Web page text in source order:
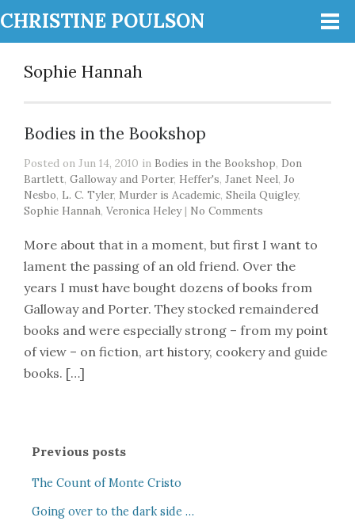
CHRISTINE POULSON
Sophie Hannah
Bodies in the Bookshop
Posted on Jun 14, 2010 in Bodies in the Bookshop, Don
Bartlett, Galloway and Porter, Heffer's, Janet Neel, Jo
Nesbo, L. C. Tyler, Murder is Academic, Sheila Quigley,
Sophie Hannah, Veronica Heley| No Comments
More about that in a moment, but first I want to
lament the passing of an old friend. Over the
years I must have bought dozens of books from
Galloway and Porter. They stocked remaindered
books and were especially strong – from my point
of view – on fiction, art history, cookery and guide
books. […]
Previous posts
The Count of Monte Cristo
Going over to the dark side …